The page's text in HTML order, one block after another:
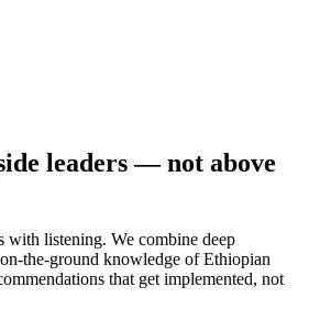
leaders — not above
with listening. We combine deep
the-ground knowledge of Ethiopian
that get implemented, not